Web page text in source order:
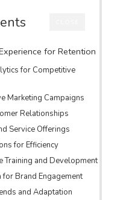
for Retention
for Competitive
Marketing Campaigns
Relationships
Service Offerings
for Efficiency
Training and Development
Brand Engagement
and Adaptation